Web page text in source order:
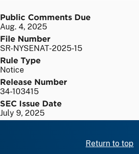
Public Comments Due
Aug. 4, 2025
File Number
SR-NYSENAT-2025-15
Rule Type
Notice
Release Number
34-103415
SEC Issue Date
July 9, 2025
Return to top